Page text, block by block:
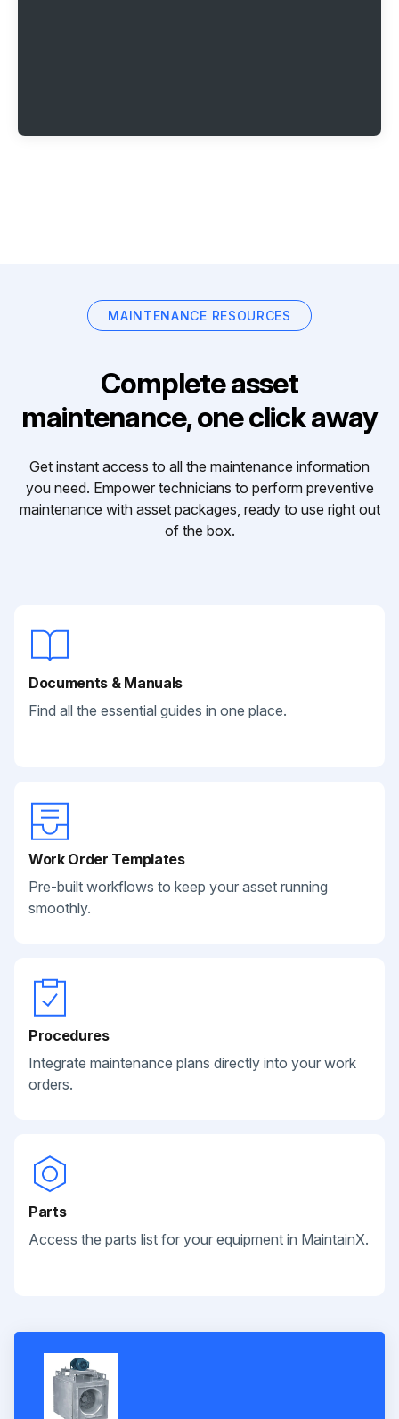
MAINTENANCE RESOURCES
Complete asset
maintenance, one click away
Get instant access to all the maintenance information
you need. Empower technicians to perform preventive
maintenance with asset packages, ready to use right out
of the box.
Documents & Manuals
Find all the essential guides in one place.
Work Order Templates
Pre-built workflows to keep your asset running
smoothly.
Procedures
Integrate maintenance plans directly into your work
orders.
Parts
Access the parts list for your equipment in MaintainX.